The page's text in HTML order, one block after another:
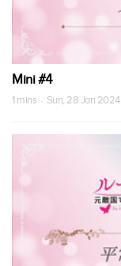
Mini #4
1 mins · Sun, 28 Jan 2024